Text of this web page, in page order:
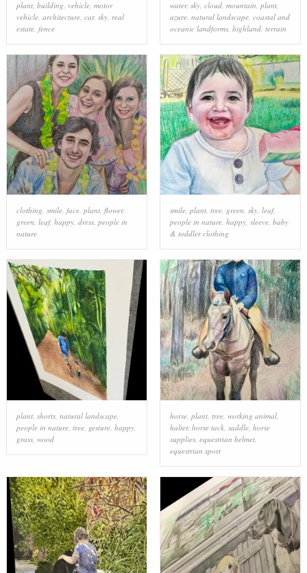
plant, building vehicle, motor
vehicle, architecture, car, sky, real
estate, fence
water, sky, cloud, mountain plant,
azure, natural landscape, coastal and
oceanic landforms, highland, terrain
clothing, smile, face, plant, flower,
green, leaf, happy, dress, people in
nature
smile, plant, tree, green, sky, leaf,
people in nature, happy, sleeve, baby
& toddler clothing
plant, shorts, natural landscape,
people in nature, tree, gesture, happy,
grass, wood
horse, plant, tree, working animal,
halter, horse tack, saddle, horse
supplies, equestrian helmet,
equestrian sport